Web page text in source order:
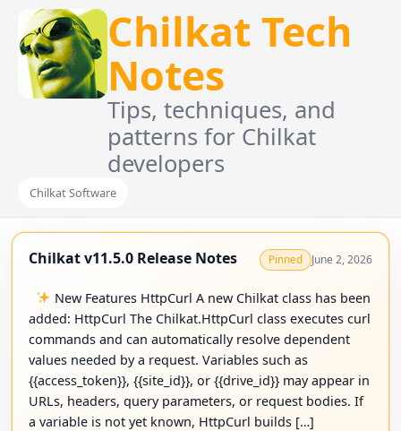
Chilkat Tech
Notes
Tips, techniques, and
patterns for Chilkat
developers
Chilkat Software
Chilkat v11.5.0 Release Notes Pinned June 2, 2026
New Features HttpCurl A new Chilkat class has been
added: HttpCurl The Chilkat.HttpCurl class executes curl
commands and can automatically resolve dependent
values needed by a request. Variables such as
{{access_token}}, {{site_id}}, or {{drive_id}} may appear in
URLs, headers, query parameters, or request bodies. If
a variable is not yet known, HttpCurl builds […]